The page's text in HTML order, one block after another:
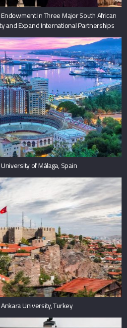
in Three Major South African
and Expand International Partnerships
of Málaga, Spain
University, Turkey